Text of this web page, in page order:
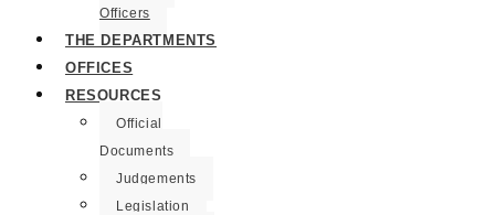
Officers
THE DEPARTMENTS
OFFICES
RESOURCES
Official
Documents
Judgements
Legislation